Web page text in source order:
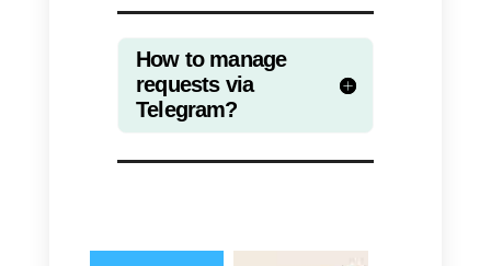
Moreover, withCallbell
assign chats among your sales